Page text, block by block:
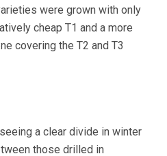
were grown with only
cheap T1 and a more
covering the T2 and T3
a clear divide in winter
those drilled in